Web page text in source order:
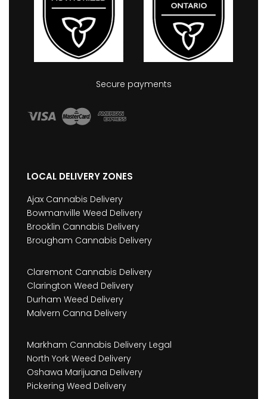
Secure payments
LOCAL DELIVERY ZONES
Ajax Cannabis Delivery
Bowmanville Weed Delivery
Brooklin Cannabis Delivery
Brougham Cannabis Delivery
Claremont Cannabis Delivery
Clarington Weed Delivery
Durham Weed Delivery
Malvern Canna Delivery
Markham Cannabis Delivery Legal
North York Weed Delivery
Oshawa Marijuana Delivery
Pickering Weed Delivery